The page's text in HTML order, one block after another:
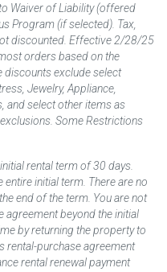
Waiver of Liability (offered
Program (if selected). Tax,
discounted. Effective 2/28/25
orders based on the
discounts exclude select
Jewelry, Appliance,
and select other items as
Some Restrictions
rental term of 30 days.
initial term. There are no
end of the term. You are not
agreement beyond the initial
by returning the property to
rental-purchase agreement
rental renewal payment